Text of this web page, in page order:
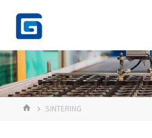
content
HOMESINTERING